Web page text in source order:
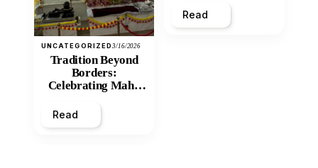
UNCATEGORIZED3/16/2026
Tradition Beyond
Borders:
Celebrating Maha
Mandir
Read
Inequity of Post-
Secondary
Read